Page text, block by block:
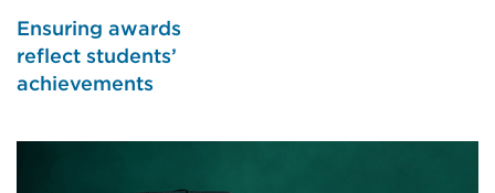
Ensuring awards
reflect students’
achievements